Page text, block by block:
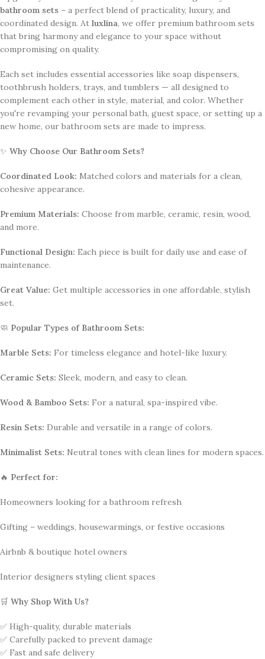
bathroom sets – a perfect blend of practicality, luxury, and
coordinated design. At luxlina, we offer premium bathroom sets
that bring harmony and elegance to your space without
compromising on quality.
Each set includes essential accessories like soap dispensers,
toothbrush holders, trays, and tumblers — all designed to
complement each other in style, material, and color. Whether
you're revamping your personal bath, guest space, or setting up a
new home, our bathroom sets are made to impress.
✨ Why Choose Our Bathroom Sets?
Coordinated Look: Matched colors and materials for a clean,
cohesive appearance.
Premium Materials: Choose from marble, ceramic, resin, wood,
and more.
Functional Design: Each piece is built for daily use and ease of
maintenance.
Great Value: Get multiple accessories in one affordable, stylish
set.
🧼 Popular Types of Bathroom Sets:
Marble Sets: For timeless elegance and hotel-like luxury.
Ceramic Sets: Sleek, modern, and easy to clean.
Wood & Bamboo Sets: For a natural, spa-inspired vibe.
Resin Sets: Durable and versatile in a range of colors.
Minimalist Sets: Neutral tones with clean lines for modern spaces.
🔥 Perfect for:
Homeowners looking for a bathroom refresh
Gifting – weddings, housewarmings, or festive occasions
Airbnb & boutique hotel owners
Interior designers styling client spaces
🛒 Why Shop With Us?
✅ High-quality, durable materials
✅ Carefully packed to prevent damage
✅ Fast and safe delivery